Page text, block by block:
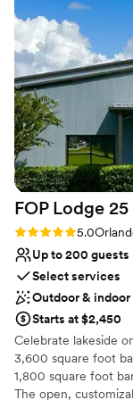
everything feels
a venue and
the experience
FOP Lodge
Rating: 5.0 (2
5.0
Up to 200 guests
Select services
Outdoor & indoor
Starts at $2,450
Celebrate lakeside
3,600 square foot
1,800 square foot
The open,